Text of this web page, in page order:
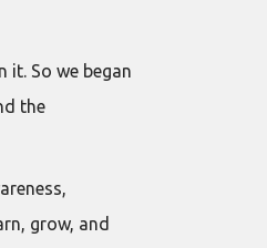
it. So we began
the
grow, and